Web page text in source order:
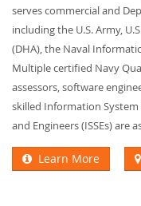
serves commercial and
including the U.S. Army,
(DHA), the Naval
Multiple certified Navy
assessors, software
skilled Information System
and Engineers (ISSEs) are
Learn More